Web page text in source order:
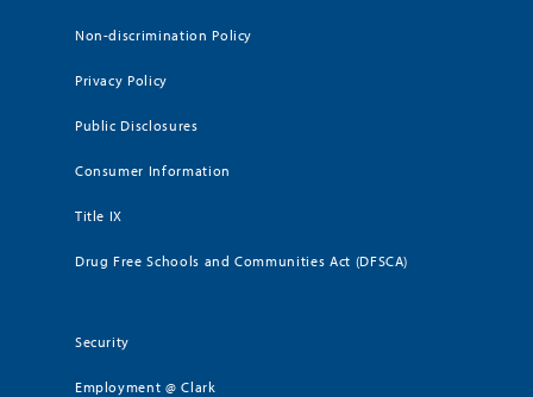
Non-discrimination Policy
Privacy Policy
Public Disclosures
Consumer Information
Title IX
Drug Free Schools and Communities Act (DFSCA)
Security
Employment @ Clark